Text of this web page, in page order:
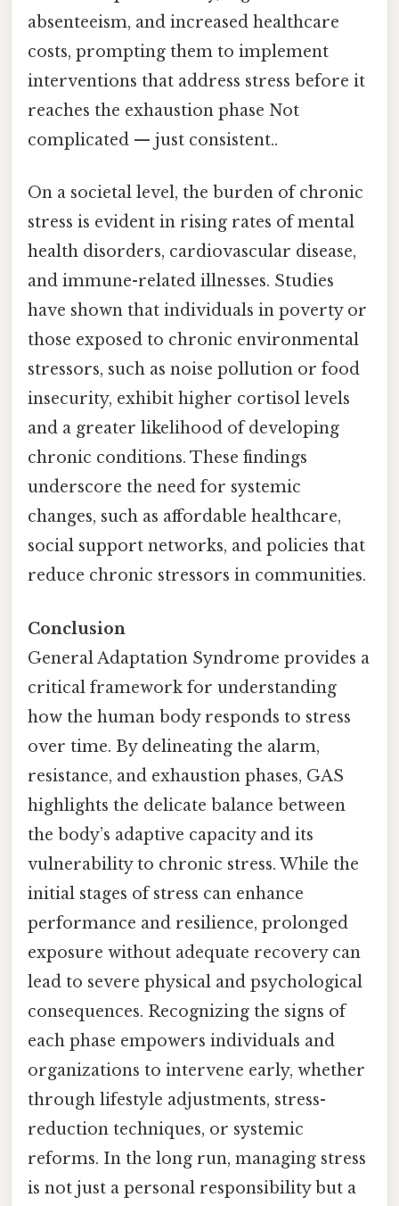
absenteeism, and increased healthcare
costs, prompting them to implement
interventions that address stress before it
reaches the exhaustion phase Not
complicated — just consistent..
On a societal level, the burden of chronic
stress is evident in rising rates of mental
health disorders, cardiovascular disease,
and immune-related illnesses. Studies
have shown that individuals in poverty or
those exposed to chronic environmental
stressors, such as noise pollution or food
insecurity, exhibit higher cortisol levels
and a greater likelihood of developing
chronic conditions. These findings
underscore the need for systemic
changes, such as affordable healthcare,
social support networks, and policies that
reduce chronic stressors in communities.
Conclusion
General Adaptation Syndrome provides a
critical framework for understanding
how the human body responds to stress
over time. By delineating the alarm,
resistance, and exhaustion phases, GAS
highlights the delicate balance between
the body’s adaptive capacity and its
vulnerability to chronic stress. While the
initial stages of stress can enhance
performance and resilience, prolonged
exposure without adequate recovery can
lead to severe physical and psychological
consequences. Recognizing the signs of
each phase empowers individuals and
organizations to intervene early, whether
through lifestyle adjustments, stress-
reduction techniques, or systemic
reforms. In the long run, managing stress
is not just a personal responsibility but a